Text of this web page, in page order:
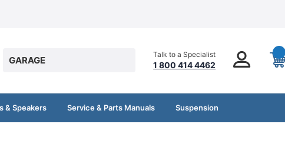
GARAGE
Talk to a Specialist
1 800 414 4462
& Speakers Service & Parts Manuals Suspension